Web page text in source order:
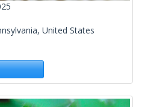
United States